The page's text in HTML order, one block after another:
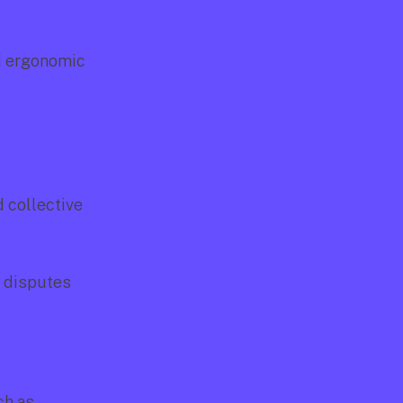
collective
disputes